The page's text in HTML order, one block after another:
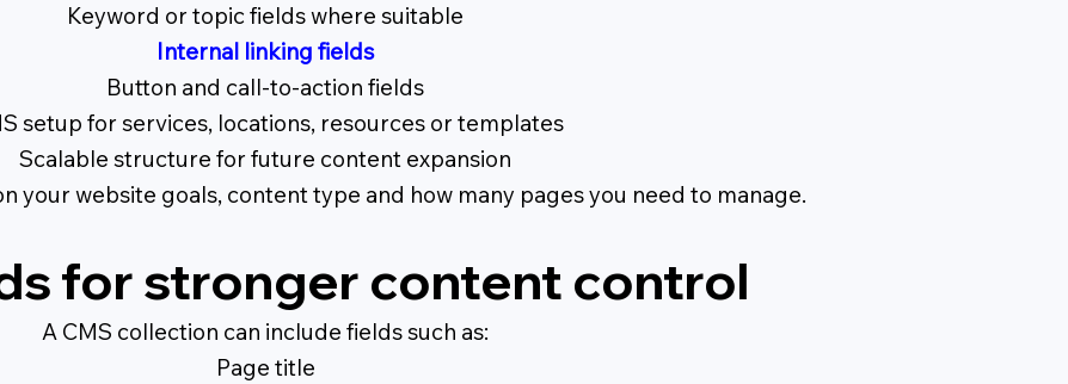
Keyword or topic fields where suitable
Internal linking fields
Button and call-to-action fields
setup for services, locations, resources or templates
Scalable structure for future content expansion
your website goals, content type and how many pages you need to manage.
for stronger content control
A CMS collection can include fields such as:
Page title